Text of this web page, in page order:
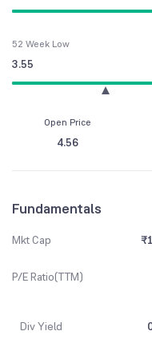
52 Week Low
3.55
Open Price
4.56
Fundamentals
Mkt Cap
P/E Ratio(TTM)
Div Yield